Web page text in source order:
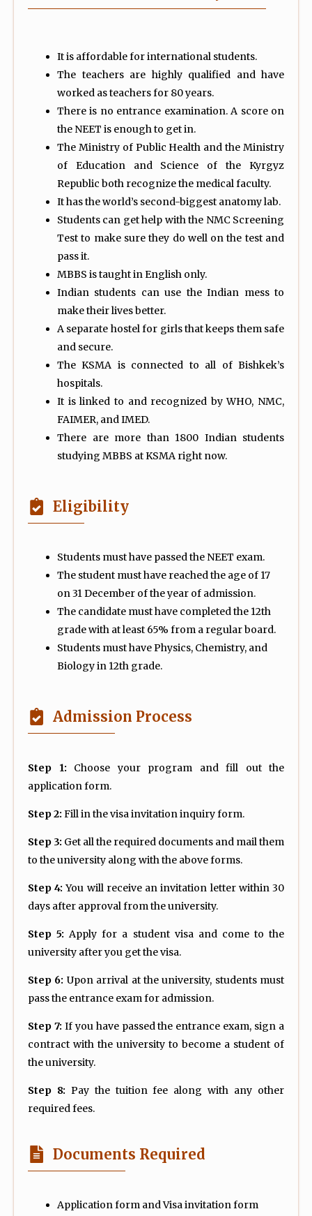
It is affordable for international students.
The teachers are highly qualified and have
worked as teachers for 80 years.
There is no entrance examination. A score on
the NEET is enough to get in.
The Ministry of Public Health and the Ministry
of Education and Science of the Kyrgyz
Republic both recognize the medical faculty.
It has the world’s second-biggest anatomy lab.
Students can get help with the NMC Screening
Test to make sure they do well on the test and
pass it.
MBBS is taught in English only.
Indian students can use the Indian mess to
make their lives better.
A separate hostel for girls that keeps them safe
and secure.
The KSMA is connected to all of Bishkek’s
hospitals.
It is linked to and recognized by WHO, NMC,
FAIMER, and IMED.
There are more than 1800 Indian students
studying MBBS at KSMA right now.
Eligibility
Students must have passed the NEET exam.
The student must have reached the age of 17
on 31 December of the year of admission.
The candidate must have completed the 12th
grade with at least 65% from a regular board.
Students must have Physics, Chemistry, and
Biology in 12th grade.
Admission Process
Step 1: Choose your program and fill out the
application form.
Step 2: Fill in the visa invitation inquiry form.
Step 3: Get all the required documents and mail them
to the university along with the above forms.
Step 4: You will receive an invitation letter within 30
days after approval from the university.
Step 5: Apply for a student visa and come to the
university after you get the visa.
Step 6: Upon arrival at the university, students must
pass the entrance exam for admission.
Step 7: If you have passed the entrance exam, sign a
contract with the university to become a student of
the university.
Step 8: Pay the tuition fee along with any other
required fees.
Documents Required
Application form and Visa invitation form